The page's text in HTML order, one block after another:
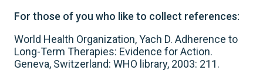
For those of you who like to collect references:
World Health Organization, Yach D. Adherence to
Long-Term Therapies: Evidence for Action.
Geneva, Switzerland: WHO library, 2003: 211.